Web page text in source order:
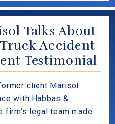
Talks About
Accident
Testimonial
client Marisol
with Habbas &
firm’s legal team made